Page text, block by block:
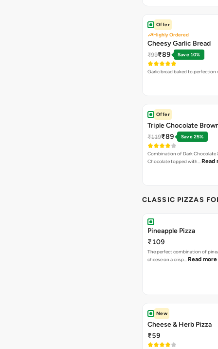
Offer
Highly Ordered
Cheesy Garlic Bread
₹99₹89 Save 10%
Garlic bread baked to perfection
Offer
Triple Chocolate
₹119₹89 Save 25%
Combination of Dark Chocolate
Chocolate topped with… Read
CLASSIC PIZZAS
Pineapple Pizza
₹109
The perfect combination of
cheese on a crisp… Read more
New
Cheese & Herb Pizza
₹59